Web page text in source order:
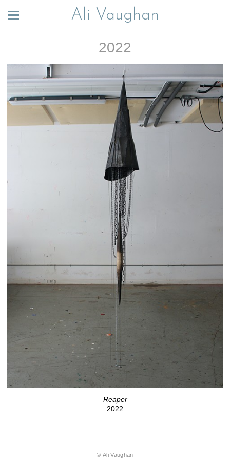
Ali Vaughan
2022
Reaper
2022
© Ali Vaughan